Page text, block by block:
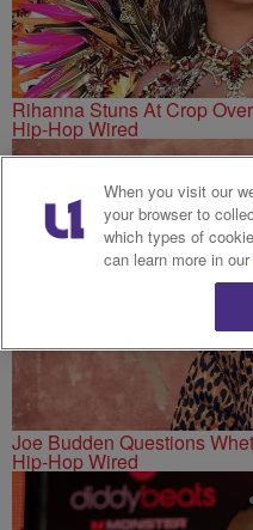
Rihanna Stuns At Crop
Hip-Hop Wired
Joe Budden Questions
Hip-Hop Wired
When you visit our
your browser to
which types of
can learn more in our